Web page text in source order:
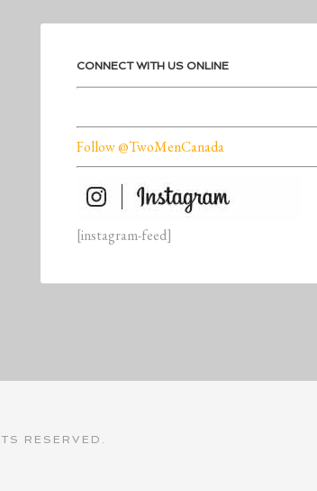
CONNECT WITH US ONLINE
Follow @TwoMenCanada
[instagram-feed]
RESERVED.